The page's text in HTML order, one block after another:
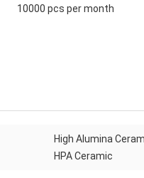
10000 pcs per month
High Alumina
HPA Ceramic